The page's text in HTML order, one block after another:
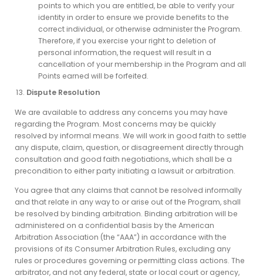
points to which you are entitled, be able to verify your
identity in order to ensure we provide benefits to the
correct individual, or otherwise administer the Program.
Therefore, if you exercise your right to deletion of
personal information, the request will result in a
cancellation of your membership in the Program and all
Points earned will be forfeited.
Dispute Resolution
We are available to address any concerns you may have
regarding the Program. Most concerns may be quickly
resolved by informal means. We will work in good faith to settle
any dispute, claim, question, or disagreement directly through
consultation and good faith negotiations, which shall be a
precondition to either party initiating a lawsuit or arbitration.
You agree that any claims that cannot be resolved informally
and that relate in any way to or arise out of the Program, shall
be resolved by binding arbitration. Binding arbitration will be
administered on a confidential basis by the American
Arbitration Association (the “AAA”) in accordance with the
provisions of its Consumer Arbitration Rules, excluding any
rules or procedures governing or permitting class actions. The
arbitrator, and not any federal, state or local court or agency,